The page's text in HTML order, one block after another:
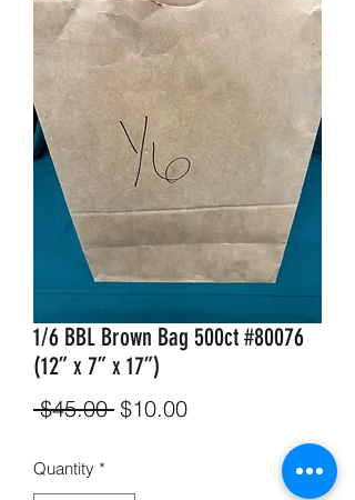
1/6 BBL Brown Bag 500ct #80076
(12” x 7” x 17”)
$45.00 Regular
$10.00Sale
Quantity *